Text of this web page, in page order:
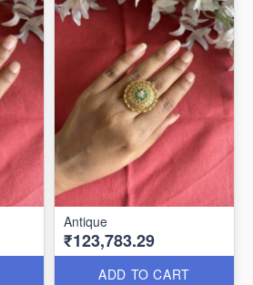
Antique
₹123,783.29
ADD TO CART